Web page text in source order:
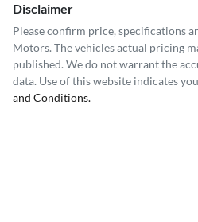
Disclaimer
Please confirm price, specifications
Motors. The vehicles actual pricing
published. We do not warrant the
data. Use of this website indicates
and Conditions.